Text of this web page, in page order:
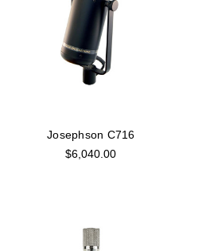
Josephson C716
$6,040.00